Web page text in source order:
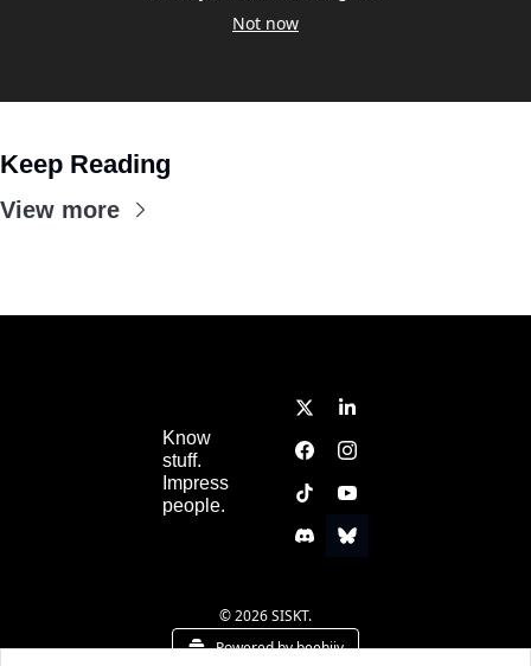
Not now
Keep Reading
View more
Know
stuff.
Impress
people.
© 2026 SISKT.
Powered by beehiiv